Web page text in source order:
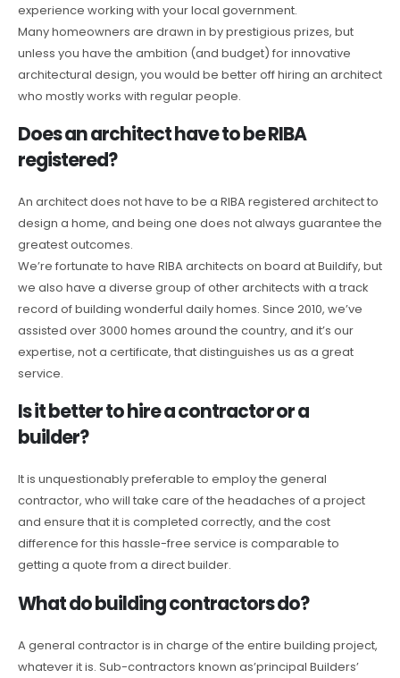
experience working with your local government.
Many homeowners are drawn in by prestigious prizes, but
unless you have the ambition (and budget) for innovative
architectural design, you would be better off hiring an architect
who mostly works with regular people.
Does an architect have to be RIBA
registered?
An architect does not have to be a RIBA registered architect to
design a home, and being one does not always guarantee the
greatest outcomes.
We’re fortunate to have RIBA architects on board at Buildify, but
we also have a diverse group of other architects with a track
record of building wonderful daily homes. Since 2010, we’ve
assisted over 3000 homes around the country, and it’s our
expertise, not a certificate, that distinguishes us as a great
service.
Is it better to hire a contractor or a
builder?
It is unquestionably preferable to employ the general
contractor, who will take care of the headaches of a project
and ensure that it is completed correctly, and the cost
difference for this hassle-free service is comparable to
getting a quote from a direct builder.
What do building contractors do?
A general contractor is in charge of the entire building project,
whatever it is. Sub-contractors known as’principal Builders’